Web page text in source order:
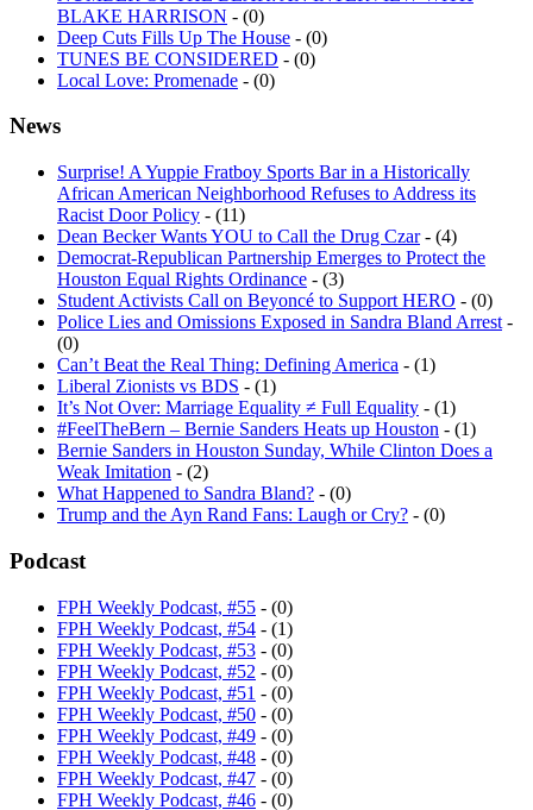
BLAKE HARRISON - (0)
Deep Cuts Fills Up The House - (0)
TUNES BE CONSIDERED - (0)
Local Love: Promenade - (0)
News
Surprise! A Yuppie Fratboy Sports Bar in a Historically
African American Neighborhood Refuses to Address its
Racist Door Policy - (11)
Dean Becker Wants YOU to Call the Drug Czar- (4)
Democrat-Republican Partnership Emerges to Protect the
Houston Equal Rights Ordinance - (3)
Student Activists Call on Beyoncé to Support HERO - (0)
Police Lies and Omissions Exposed in Sandra Bland Arrest -
(0)
Can’t Beat the Real Thing: Defining America - (1)
Liberal Zionists vs BDS - (1)
It’s Not Over: Marriage Equality ≠ Full Equality - (1)
#FeelTheBern – Bernie Sanders Heats up Houston - (1)
Bernie Sanders in Houston Sunday, While Clinton Does a
Weak Imitation - (2)
What Happened to Sandra Bland? - (0)
Trump and the Ayn Rand Fans: Laugh or Cry? - (0)
Podcast
FPH Weekly Podcast, #55 - (0)
FPH Weekly Podcast, #54 - (1)
FPH Weekly Podcast, #53 - (0)
FPH Weekly Podcast, #52 - (0)
FPH Weekly Podcast, #51 - (0)
FPH Weekly Podcast, #50 - (0)
FPH Weekly Podcast, #49 - (0)
FPH Weekly Podcast, #48 - (0)
FPH Weekly Podcast, #47 - (0)
FPH Weekly Podcast, #46 - (0)